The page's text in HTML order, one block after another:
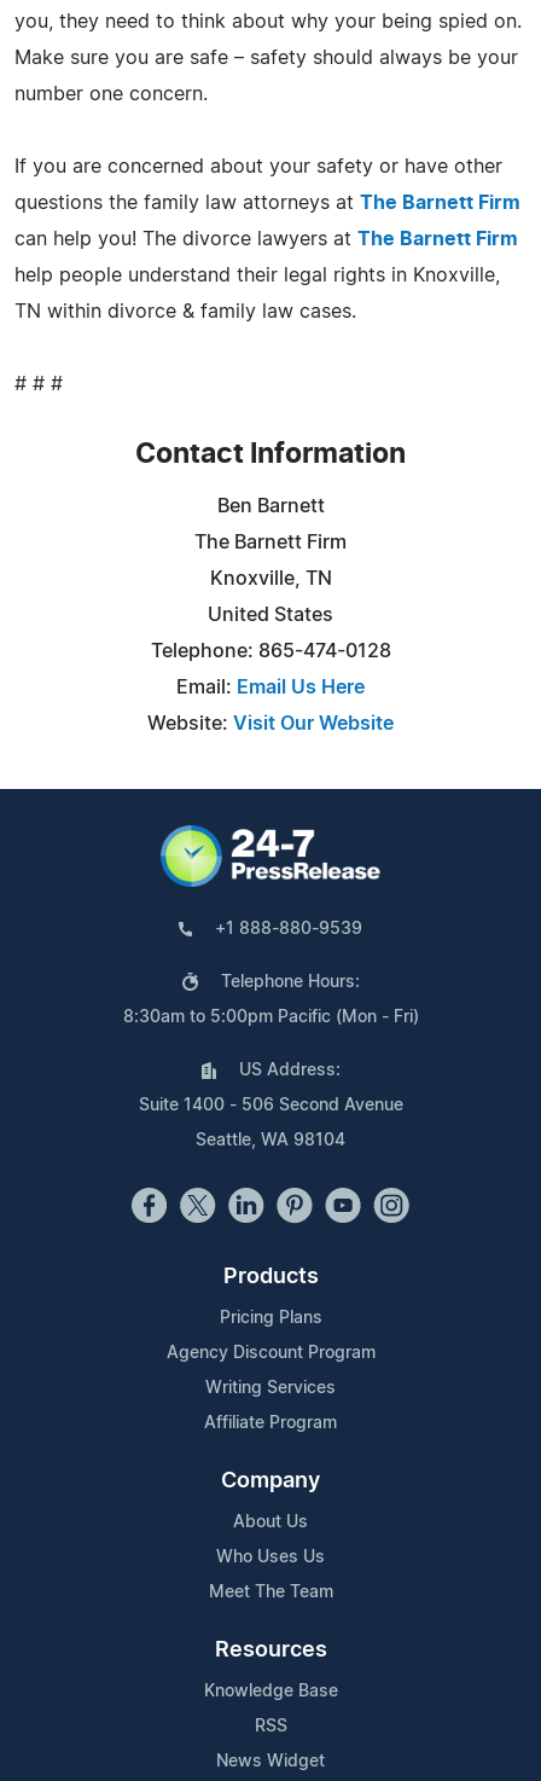
you, they need to think about why your being spied on.
Make sure you are safe – safety should always be your
number one concern.
If you are concerned about your safety or have other
questions the family law attorneys at The Barnett Firm
can help you! The divorce lawyers at The Barnett Firm
help people understand their legal rights in Knoxville,
TN within divorce & family law cases.
# # #
Contact Information
Ben Barnett
The Barnett Firm
Knoxville, TN
United States
Telephone: 865-474-0128
Email: Email Us Here
Website: Visit Our Website
+1 888-880-9539
Telephone Hours:
8:30am to 5:00pm Pacific (Mon - Fri)
US Address:
Suite 1400 - 506 Second Avenue
Seattle, WA 98104
Products
Pricing Plans
Agency Discount Program
Writing Services
Affiliate Program
Company
About Us
Who Uses Us
Meet The Team
Resources
Knowledge Base
RSS
News Widget